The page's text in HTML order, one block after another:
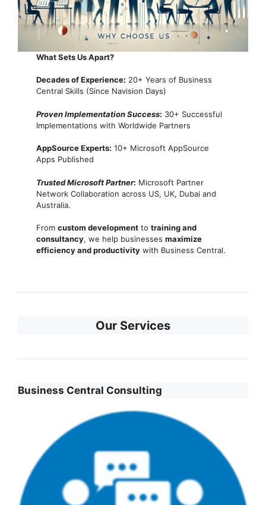
What Sets Us Apart?
Decades of Experience: 20+ Years of Business
Central Skills (Since Navision Days)
Proven Implementation Success: 30+ Successful
Implementations with Worldwide Partners
AppSource Experts: 10+ Microsoft AppSource
Apps Published
Trusted Microsoft Partner: Microsoft Partner
Network Collaboration across US, UK, Dubai and
Australia.
Fromcustom development totraining and
consultancy, we help businessesmaximize
efficiency and productivity with Business Central.
Our Services
Business Central Consulting